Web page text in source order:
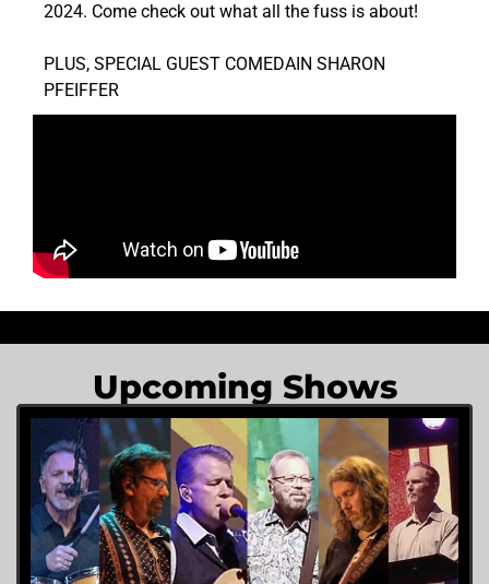
2024. Come check out what all the fuss is about!
PLUS, SPECIAL GUEST COMEDAIN SHARON
PFEIFFER
Upcoming Shows